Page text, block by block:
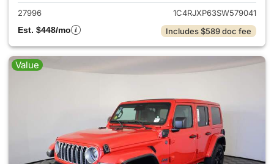
27996
1C4RJXP63SW579041
Est. $448/mo
Includes $589 doc fee
Value